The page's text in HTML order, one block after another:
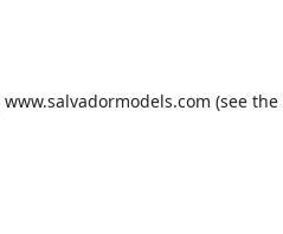
www.salvadormodels.com (see the